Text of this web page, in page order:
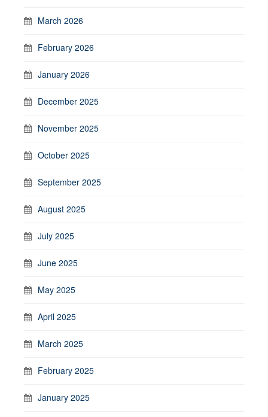
March 2026
February 2026
January 2026
December 2025
November 2025
October 2025
September 2025
August 2025
July 2025
June 2025
May 2025
April 2025
March 2025
February 2025
January 2025